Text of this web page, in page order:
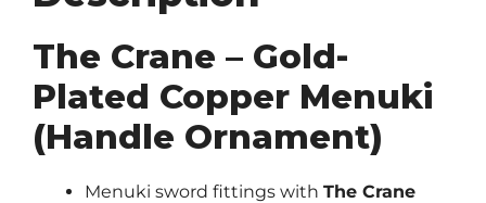
The Crane – Gold-
Plated Copper Menuki
(Handle Ornament)
Menuki sword fittings with The Crane